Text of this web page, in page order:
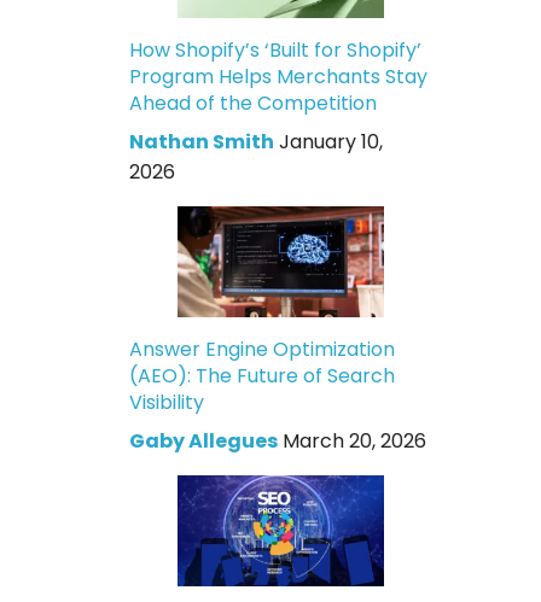
How Shopify’s ‘Built for Shopify’
Program Helps Merchants Stay
Ahead of the Competition
Nathan Smith January 10,
2026
Answer Engine Optimization
(AEO): The Future of Search
Visibility
Gaby Allegues March 20, 2026